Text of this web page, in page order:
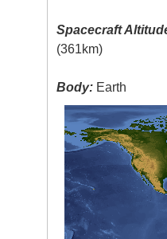
Spacecraft
(361km)
Body: Earth